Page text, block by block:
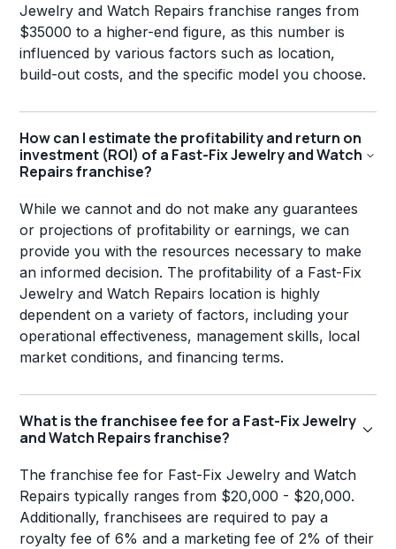
Jewelry and Watch Repairs franchise ranges from
$35000 to a higher-end figure, as this number is
influenced by various factors such as location,
build-out costs, and the specific model you choose.
How can I estimate the profitability and return on
investment (ROI) of a Fast-Fix Jewelry and Watch
Repairs franchise?
While we cannot and do not make any guarantees
or projections of profitability or earnings, we can
provide you with the resources necessary to make
an informed decision. The profitability of a Fast-Fix
Jewelry and Watch Repairs location is highly
dependent on a variety of factors, including your
operational effectiveness, management skills, local
market conditions, and financing terms.
What is the franchisee fee for a Fast-Fix Jewelry
and Watch Repairs franchise?
The franchise fee for Fast-Fix Jewelry and Watch
Repairs typically ranges from $20,000 - $20,000.
Additionally, franchisees are required to pay a
royalty fee of 6% and a marketing fee of 2% of their